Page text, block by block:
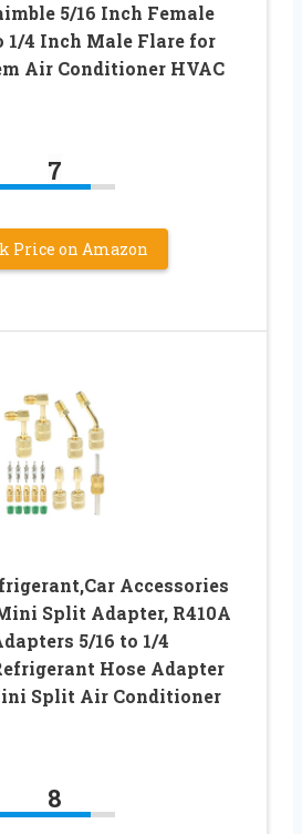
5/16 Inch Female
1/4 Inch Male Flare for
Air Conditioner HVAC
7
Price on Amazon
Accessories
Split Adapter, R410A
5/16 to 1/4
Hose Adapter
Split Air Conditioner
8